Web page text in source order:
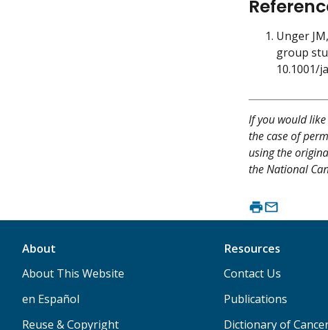
Unger
group
10.1001/
If you would
the case of
using the
the National
About
About This Website
en Español
Reuse & Copyright
Resources
Contact Us
Publications
Dictionary of